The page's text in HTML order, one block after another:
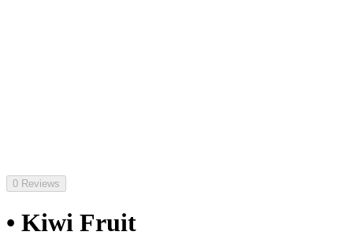
0 Reviews
• Kiwi Fruit